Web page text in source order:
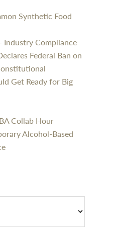
Synthetic Food
Industry Compliance
Federal Ban on
Get Ready for Big
Collab Hour
Alcohol-Based